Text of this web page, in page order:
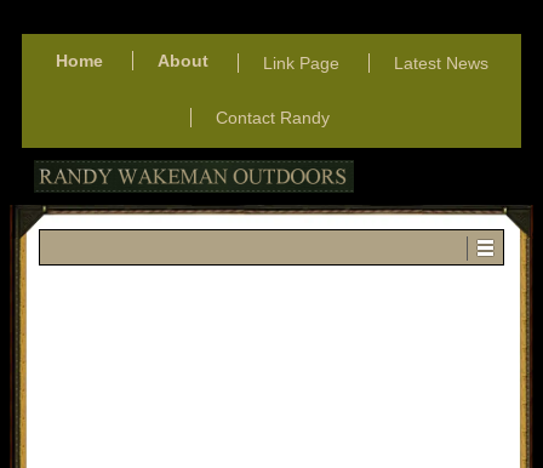
Home About Link Page Latest News
Contact Randy